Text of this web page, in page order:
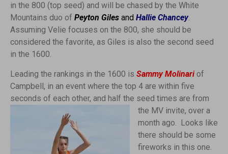
in the 800 (top seed) and will be chased by the White
Mountains duo of Peyton Giles and Hallie Chancey.
Assuming Velie focuses on the 800, she should be
considered the favorite, as Giles is also the second seed
in the 1600.
Leading the rankings in the 1600 is Sammy Molinari of
Campbell, in an event where the top 4 are within five
seconds of each other, and half the seed times are from
the MV invite, over a
month ago. Looks like
there should be some
fireworks in this one.